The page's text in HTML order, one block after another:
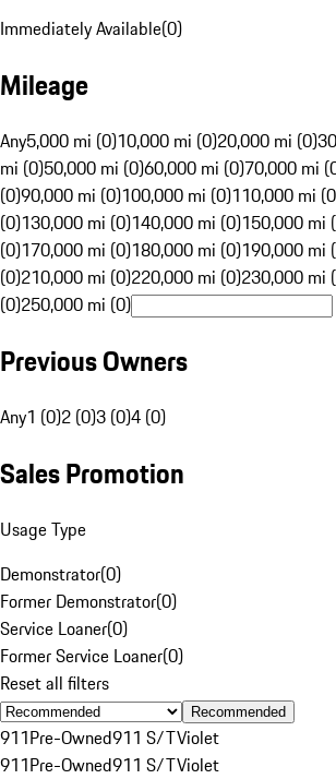
Immediately Available(0)
Mileage
Any5,000 mi (0)10,000 mi (0)20,000 mi (0)
mi (0)50,000 mi (0)60,000 mi (0)70,000 mi
(0)90,000 mi (0)100,000 mi (0)110,000 mi
(0)130,000 mi (0)140,000 mi (0)150,000 mi
(0)170,000 mi (0)180,000 mi (0)190,000 mi
(0)210,000 mi (0)220,000 mi (0)230,000 mi
(0)250,000 mi (0)
Previous Owners
Any1 (0)2 (0)3 (0)4 (0)
Sales Promotion
Usage Type
Demonstrator(0)
Former Demonstrator(0)
Service Loaner(0)
Former Service Loaner(0)
Reset all filters
Recommended
911Pre-Owned911 S/TViolet
911Pre-Owned911 S/TViolet